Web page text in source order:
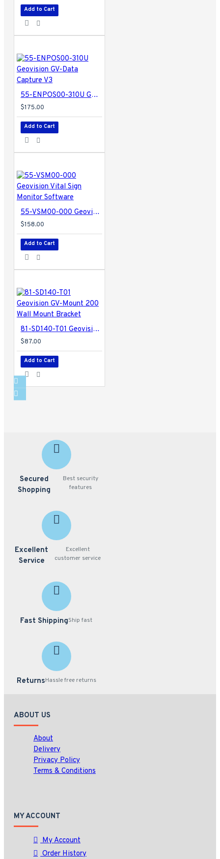
Add to Cart
55-ENPOS00-310U Geovision GV-Data Capture V3
$175.00
Add to Cart
55-VSM00-000 Geovision Vital Sign Monitor Software
$158.00
Add to Cart
81-SD140-T01 Geovision GV-Mount 200 Wall Mount Bracket
$87.00
Add to Cart
Secured
Shopping
Best security
features
Excellent
Service
Excellent
customer service
Fast ShippingShip fast
ReturnsHassle free returns
ABOUT US
About
Delivery
Privacy Policy
Terms & Conditions
MY ACCOUNT
My Account
Order History